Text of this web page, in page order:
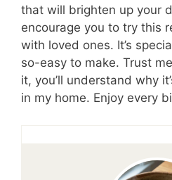
that will brighten up your
encourage you to try this
with loved ones. It’s
so-easy to make. Trust
it, you’ll understand why
in my home. Enjoy every